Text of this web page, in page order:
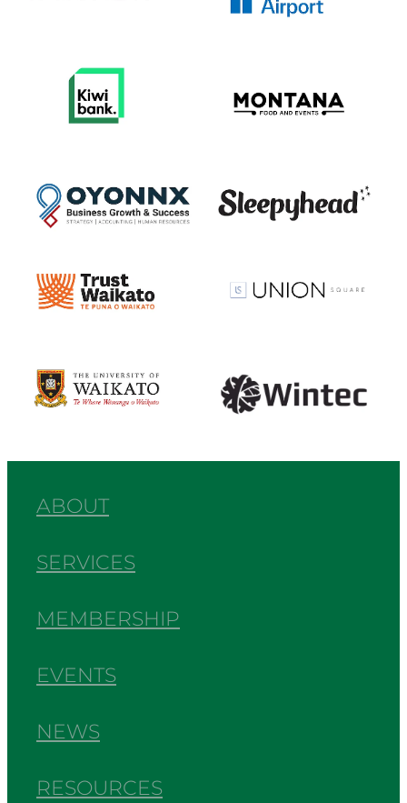
View item
ABOUT
SERVICES
MEMBERSHIP
EVENTS
NEWS
RESOURCES